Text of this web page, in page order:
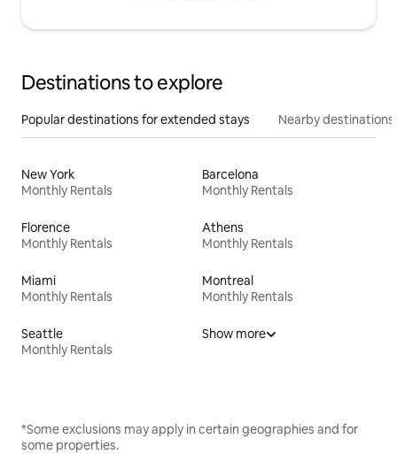
Destinations to explore
Popular destinations for extended stays Nearby destinations
New York
Monthly Rentals
Barcelona
Monthly Rentals
Florence
Monthly Rentals
Athens
Monthly Rentals
Miami
Monthly Rentals
Montreal
Monthly Rentals
Seattle
Monthly Rentals
Show more
*Some exclusions may apply in certain geographies and for
some properties.